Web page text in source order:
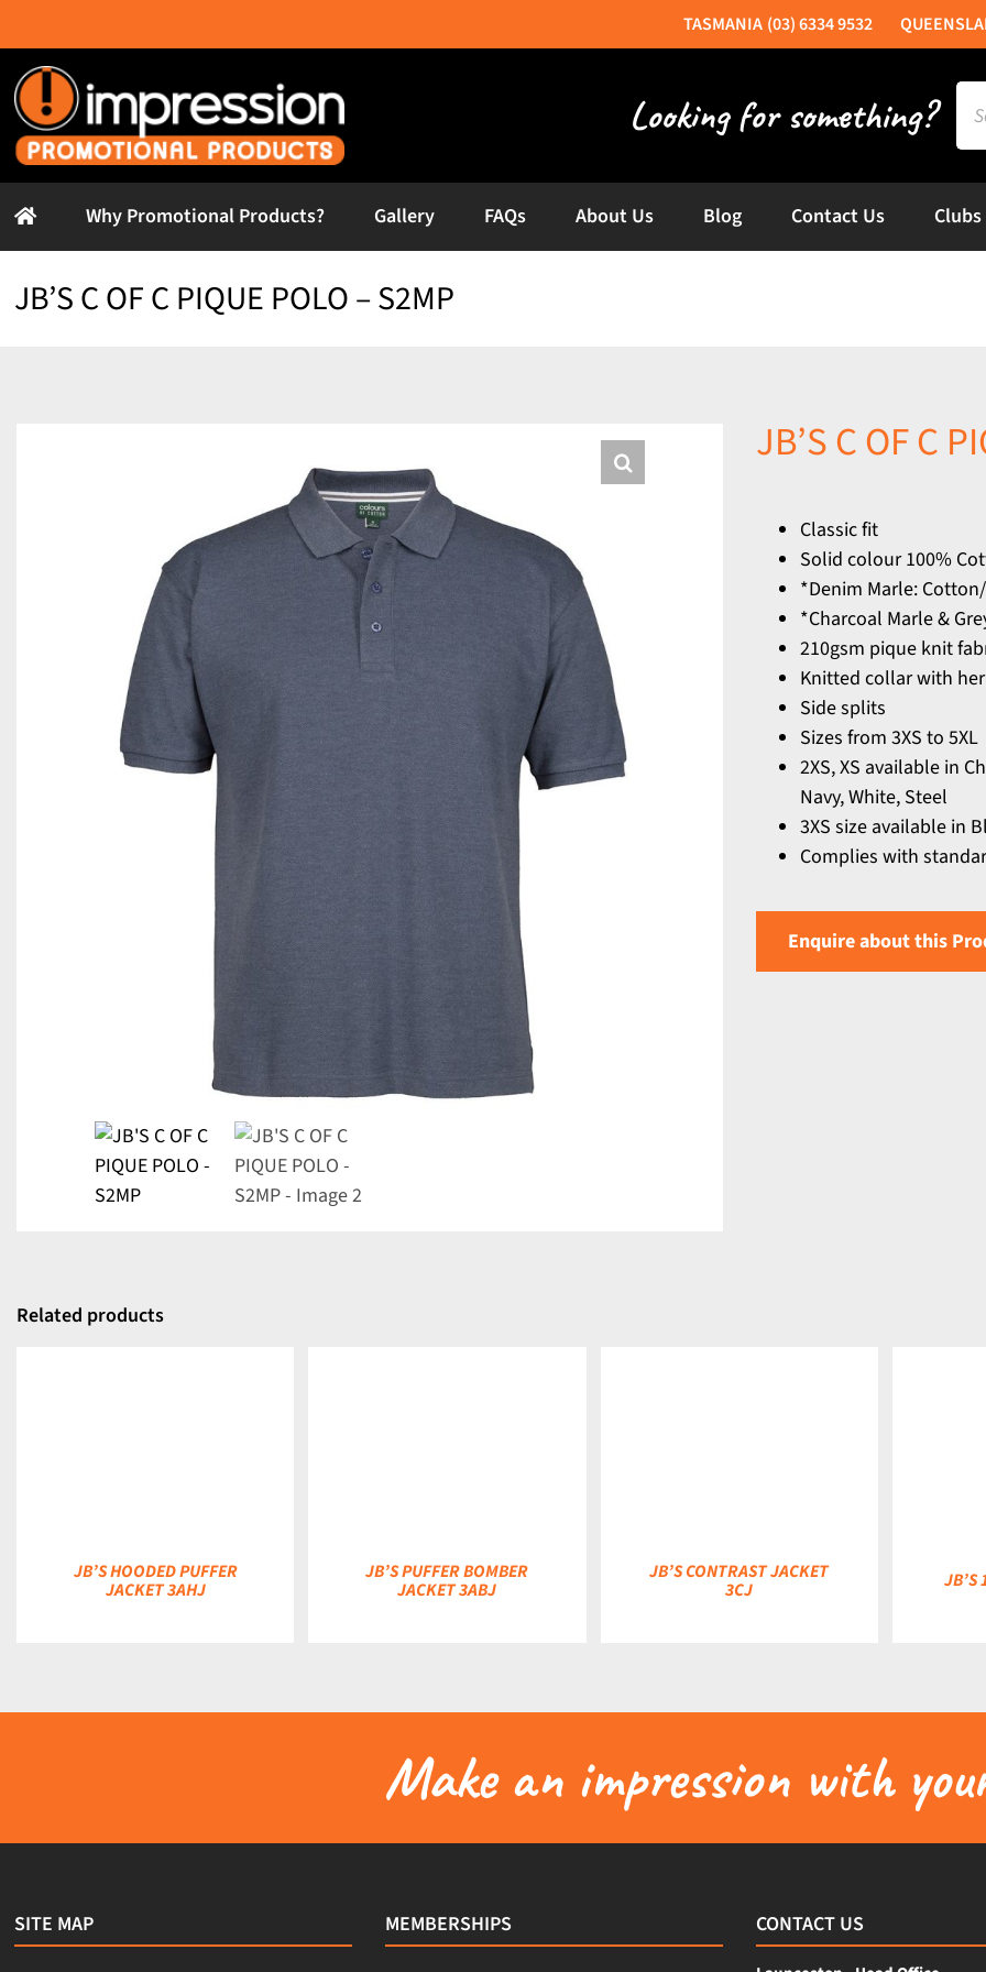
to
content
(03) 6334 9532
for:
Why Promotional Products? Gallery FAQs About Us Blog Contact Us
JB’S C OF C PIQUE POLO – S2MP
JB’S C OF C
Classic fit
Solid colour 100%
*Denim Marle:
*Charcoal Marle &
210gsm pique knit
Knitted collar with
Side splits
Sizes from 3XS to 5XL
2XS, XS available in
Navy, White, Steel
3XS size available in
Complies with
Enquire about this
Related products
JB’S HOODED PUFFER
JACKET 3AHJ
JB’S PUFFER BOMBER
JACKET 3ABJ
JB’S CONTRAST JACKET
3CJ JB’S
Make an impression with
SITE MAP MEMBERSHIPS CONTACT US